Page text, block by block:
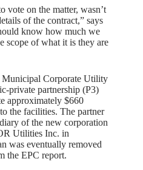
vote on the matter, wasn’t
of the contract,” says
know how much we
scope of what it is they are
Corporate Utility
private partnership (P3)
approximately $660
the facilities. The partner
of the new corporation
Utilities Inc. in
was eventually removed
the EPC report.